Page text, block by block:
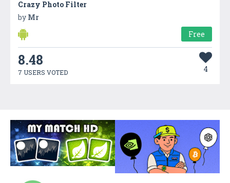
Crazy Photo Filter
by Mr
Free
8.48
7 USERS VOTED 4